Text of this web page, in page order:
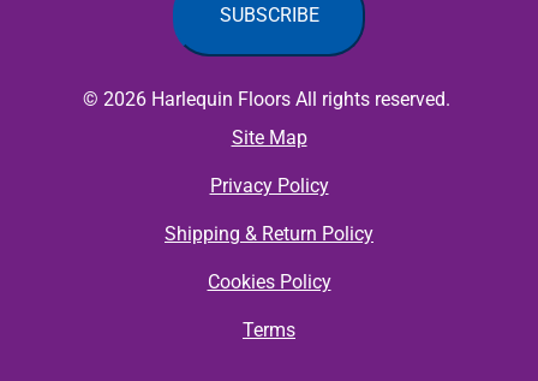
© 2026 Harlequin Floors All rights reserved.
Site Map
Privacy Policy
Shipping & Return Policy
Cookies Policy
Terms